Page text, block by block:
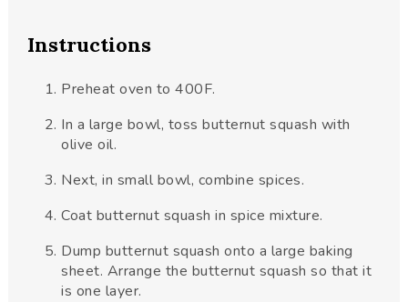
Instructions
Preheat oven to 400F.
In a large bowl, toss butternut squash with
olive oil.
Next, in small bowl, combine spices.
Coat butternut squash in spice mixture.
Dump butternut squash onto a large baking
sheet. Arrange the butternut squash so that it
is one layer.